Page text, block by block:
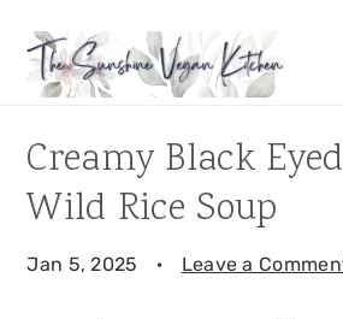
primary
main
primary
footer
Creamy Black
Wild Rice Soup
Jan 5, 2025 · Leave a